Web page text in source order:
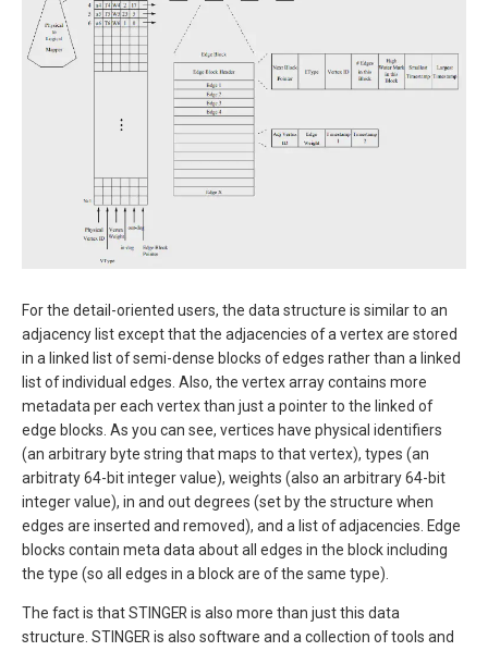
For the detail-oriented users, the data structure is similar to an
adjacency list except that the adjacencies of a vertex are stored
in a linked list of semi-dense blocks of edges rather than a linked
list of individual edges. Also, the vertex array contains more
metadata per each vertex than just a pointer to the linked of
edge blocks. As you can see, vertices have physical identifiers
(an arbitrary byte string that maps to that vertex), types (an
arbitraty 64-bit integer value), weights (also an arbitrary 64-bit
integer value), in and out degrees (set by the structure when
edges are inserted and removed), and a list of adjacencies. Edge
blocks contain meta data about all edges in the block including
the type (so all edges in a block are of the same type).
The fact is that STINGER is also more than just this data
structure. STINGER is also software and a collection of tools and